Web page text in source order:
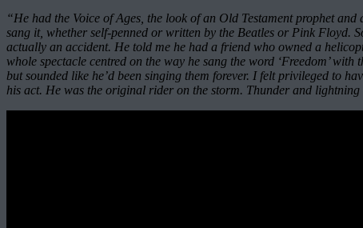
“He had the Voice of Ages, the look of an Old Testament prophet
sang it, whether self-penned or written by the Beatles or Pink Floyd.
actually an accident. He told me he had a friend who owned a
whole spectacle centred on the way he sang the word ‘Freedom’
but sounded like he’d been singing them forever. I felt privileged to
his act. He was the original rider on the storm. Thunder and lightning